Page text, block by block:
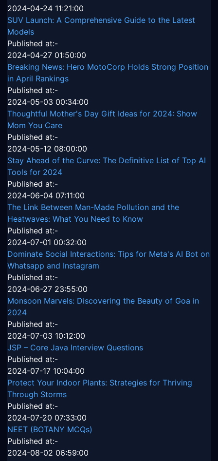
2024-04-24 11:21:00
SUV Launch: A Comprehensive Guide to the Latest
Models
Published at:-
2024-04-27 01:50:00
Breaking News: Hero MotoCorp Holds Strong Position
in April Rankings
Published at:-
2024-05-03 00:34:00
Thoughtful Mother's Day Gift Ideas for 2024: Show
Mom You Care
Published at:-
2024-05-12 08:00:00
Stay Ahead of the Curve: The Definitive List of Top AI
Tools for 2024
Published at:-
2024-06-04 07:11:00
The Link Between Man-Made Pollution and the
Heatwaves: What You Need to Know
Published at:-
2024-07-01 00:32:00
Dominate Social Interactions: Tips for Meta's AI Bot on
Whatsapp and Instagram
Published at:-
2024-06-27 23:55:00
Monsoon Marvels: Discovering the Beauty of Goa in
2024
Published at:-
2024-07-03 10:12:00
JSP – Core Java Interview Questions
Published at:-
2024-07-17 10:04:00
Protect Your Indoor Plants: Strategies for Thriving
Through Storms
Published at:-
2024-07-20 07:33:00
NEET (BOTANY MCQs)
Published at:-
2024-08-02 06:59:00